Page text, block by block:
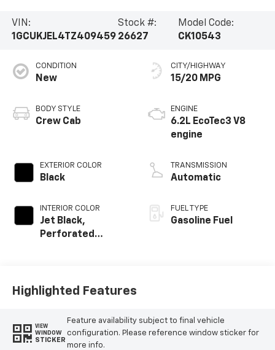
VIN:
1GCUKJEL4TZ409459
Stock #:
26627
Model Code:
CK10543
CONDITION
New
BODY STYLE
Crew Cab
EXTERIOR COLOR
Black
INTERIOR COLOR
Jet Black,
Perforated
CITY/HIGHWAY
15/20 MPG
ENGINE
6.2L EcoTec3 V8
engine
TRANSMISSION
Automatic
FUEL TYPE
Gasoline Fuel
Highlighted Features
VIEW
WINDOW
STICKER
Feature availability subject to final vehicle
configuration. Please reference window sticker for
more info.